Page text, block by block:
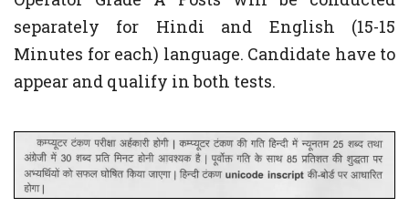
separately for Hindi and English (15-15
Minutes for each) language. Candidate have to
appear and qualify in both tests.